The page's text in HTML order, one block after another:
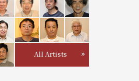
All Artists